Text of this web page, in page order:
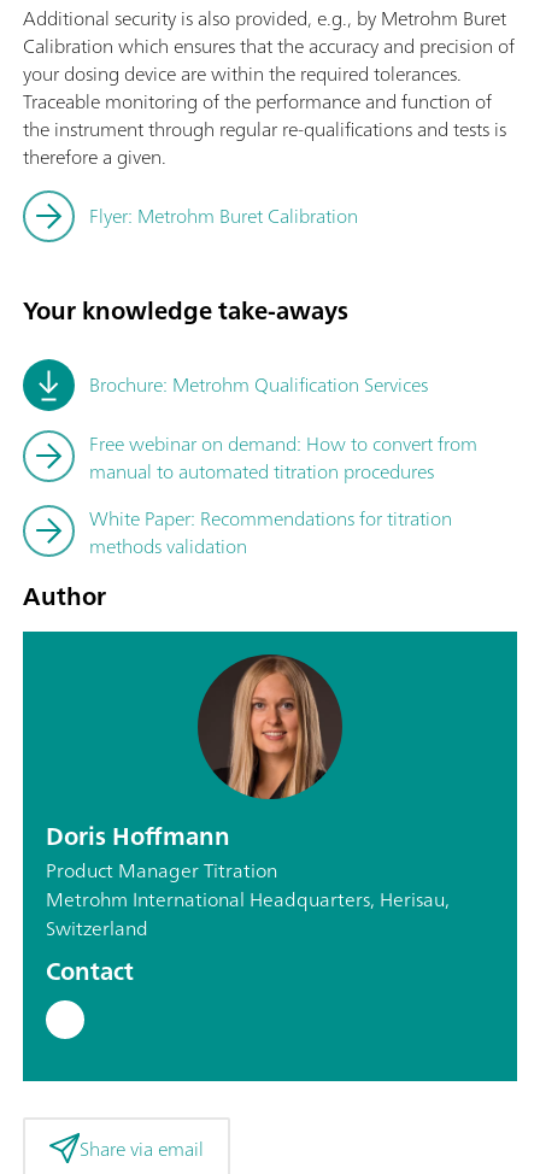
Additional security is also provided, e.g., by Metrohm Buret
Calibration which ensures that the accuracy and precision of
your dosing device are within the required tolerances.
Traceable monitoring of the performance and function of
the instrument through regular re-qualifications and tests is
therefore a given.
Flyer: Metrohm Buret Calibration
Your knowledge take-aways
Brochure: Metrohm Qualification Services
Free webinar on demand: How to convert from
manual to automated titration procedures
White Paper: Recommendations for titration
methods validation
Author
Doris Hoffmann
Product Manager Titration
Metrohm International Headquarters, Herisau,
Switzerland
Contact
Share via email